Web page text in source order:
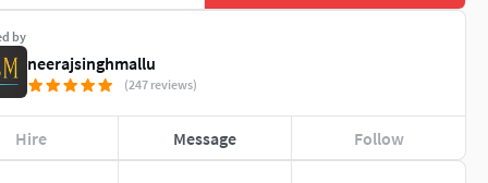
by
neerajsinghmallu
(247 reviews)
Hire Message Follow